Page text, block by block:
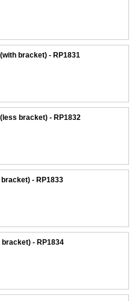
bracket) - RP1831
bracket) - RP1832
- RP1833
- RP1834